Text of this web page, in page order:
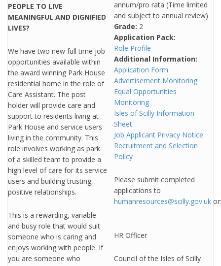
PEOPLE TO LIVE
MEANINGFUL AND DIGNIFIED
LIVES?
We have two new full time job
opportunities available within
the award winning Park House
residential home in the role of
Care Assistant. The post
holder will provide care and
support to residents living at
Park House and service users
living in the community. This
role involves working as park
of a skilled team to provide a
high level of care for its service
users and building trusting,
positive relationships.
This is a rewarding, variable
and busy role that would suit
someone who is caring and
enjoys working with people. If
you are someone who
annum/pro rata (Time limited
and subject to annual review)
Grade: 2
Application Pack:
Role Profile
Additional Information:
Application Form
Advertisement Monitoring
Equal Opportunities
Monitoring
Isles of Scilly Information
Sheet
Job Applicant Privacy Notice
Recruitment and Selection
Policy
Please submit completed
applications to
humanresources@scilly.gov.uk or:
HR Officer
Council of the Isles of Scilly